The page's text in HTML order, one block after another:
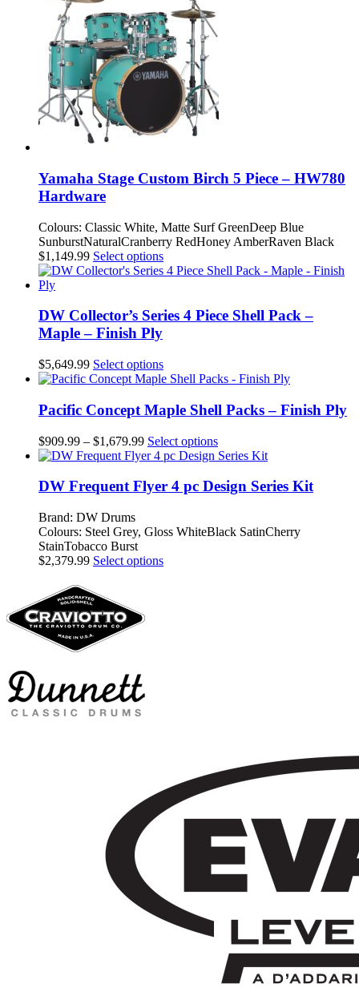
Yamaha Stage Custom Birch 5 Piece – HW780
Hardware
Colours: Classic White, Matte Surf GreenDeep Blue
SunburstNaturalCranberry RedHoney AmberRaven Black
$1,149.99 Select optionsThis
product
variants.
be
chosen
the
page
DW Collector’s Series 4 Piece Shell Pack –
Maple – Finish Ply
$5,649.99 Select optionsThis
product
multiple
variants.
The
options
may
chosen
product
Pacific Concept Maple Shell Packs – Finish Ply
$909.99 – $1,679.99Price
range:
through
$1,679.99
Select optionsThis
product
multiple
variants.
options
DW Frequent Flyer 4 pc Design Series Kit
Brand: DW Drums
Colours: Steel Grey, Gloss WhiteBlack SatinCherry
StainTobacco Burst
$2,379.99 Select optionsThis